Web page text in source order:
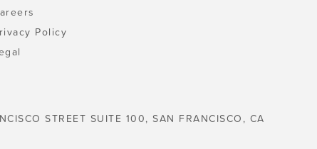
Policy
STREET SUITE 100, SAN FRANCISCO, CA